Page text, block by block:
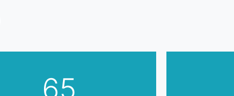
79